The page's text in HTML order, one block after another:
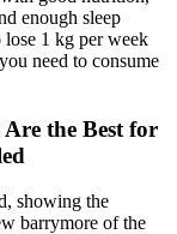
enough sleep
lose 1 kg per week
need to consume
the Best for
showing the
barrymore of the